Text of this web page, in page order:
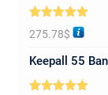
Rated5.00
out of 5
275.78$
Keepall 55